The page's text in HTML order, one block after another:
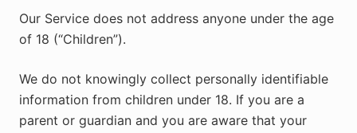
Our Service does not address anyone under the age
of 18 (“Children”).
We do not knowingly collect personally identifiable
information from children under 18. If you are a
parent or guardian and you are aware that your